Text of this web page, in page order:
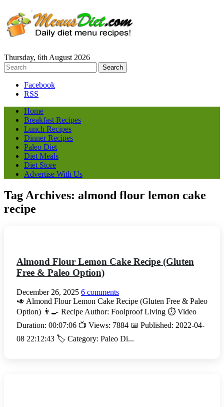
Thursday, 6th August 2026
Facebook
RSS
Home
Breakfast Recipes
Lunch Recipes
Dinner Recipes
Paleo Diet
Diet Meals
Diet Store
Advertise With Us
Tag Archives: almond flour lemon cake
recipe
Almond Flour Lemon Cake Recipe (Gluten
Free & Paleo Option)
December 26, 2025 6 comments
🥑 Almond Flour Lemon Cake Recipe (Gluten Free & Paleo
Option) 👨‍🍳 Recipe Author: Foolproof Living ⏱️ Video
Duration: 00:07:06 📺 Views: 7884 📅 Published: 2022-04-
08 22:12:43 🏷️ Category: Paleo Di...